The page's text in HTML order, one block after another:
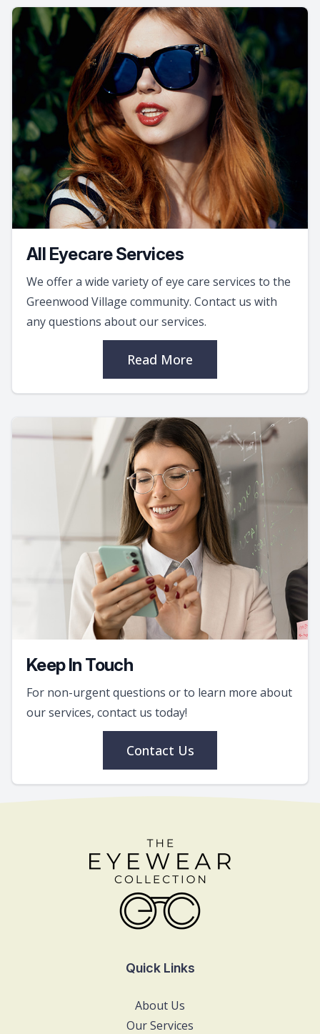
All Eyecare Services
We offer a wide variety of eye care services to the
Greenwood Village community. Contact us with
any questions about our services.
Read More
Keep In Touch
For non-urgent questions or to learn more about
our services, contact us today!
Contact Us
Quick Links
About Us
Our Services